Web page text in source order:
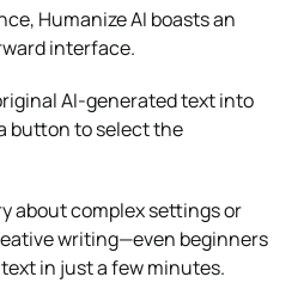
Humanize AI boasts an
interface.
AI-generated text into
button to select the
about complex settings or
writing—even beginners
in just a few minutes.